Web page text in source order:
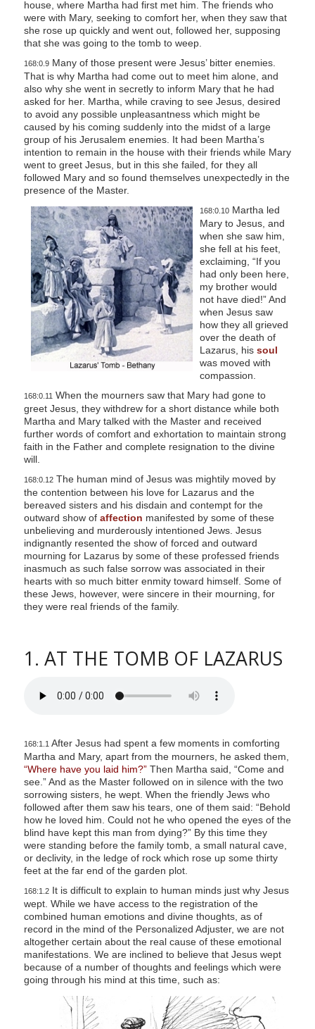
house, where Martha had first met him. The friends who
were with Mary, seeking to comfort her, when they saw that
she rose up quickly and went out, followed her, supposing
that she was going to the tomb to weep.
168:0.9Many of those present were Jesus’ bitter enemies.
That is why Martha had come out to meet him alone, and
also why she went in secretly to inform Mary that he had
asked for her. Martha, while craving to see Jesus, desired
to avoid any possible unpleasantness which might be
caused by his coming suddenly into the midst of a large
group of his Jerusalem enemies. It had been Martha’s
intention to remain in the house with their friends while Mary
went to greet Jesus, but in this she failed, for they all
followed Mary and so found themselves unexpectedly in the
presence of the Master.
168:0.10Martha led
Mary to Jesus, and
when she saw him,
she fell at his feet,
exclaiming, “If you
had only been here,
my brother would
not have died!” And
when Jesus saw
how they all grieved
over the death of
Lazarus, his soul
was moved with
compassion.
168:0.11 When the mourners saw that Mary had gone to
greet Jesus, they withdrew for a short distance while both
Martha and Mary talked with the Master and received
further words of comfort and exhortation to maintain strong
faith in the Father and complete resignation to the divine
will.
168:0.12The human mind of Jesus was mightily moved by
the contention between his love for Lazarus and the
bereaved sisters and his disdain and contempt for the
outward show of affection manifested by some of these
unbelieving and murderously intentioned Jews. Jesus
indignantly resented the show of forced and outward
mourning for Lazarus by some of these professed friends
inasmuch as such false sorrow was associated in their
hearts with so much bitter enmity toward himself. Some of
these Jews, however, were sincere in their mourning, for
they were real friends of the family.
1. AT THE TOMB OF LAZARUS
168:1.1 After Jesus had spent a few moments in comforting
Martha and Mary, apart from the mourners, he asked them,
“Where have you laid him?”Then Martha said, “Come and
see.” And as the Master followed on in silence with the two
sorrowing sisters, he wept. When the friendly Jews who
followed after them saw his tears, one of them said: “Behold
how he loved him. Could not he who opened the eyes of the
blind have kept this man from dying?” By this time they
were standing before the family tomb, a small natural cave,
or declivity, in the ledge of rock which rose up some thirty
feet at the far end of the garden plot.
168:1.2It is difficult to explain to human minds just why Jesus
wept. While we have access to the registration of the
combined human emotions and divine thoughts, as of
record in the mind of the Personalized Adjuster, we are not
altogether certain about the real cause of these emotional
manifestations. We are inclined to believe that Jesus wept
because of a number of thoughts and feelings which were
going through his mind at this time, such as: